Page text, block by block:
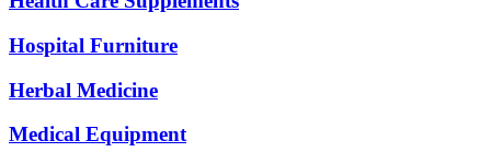
Hospital Furniture
Herbal Medicine
Medical Equipment